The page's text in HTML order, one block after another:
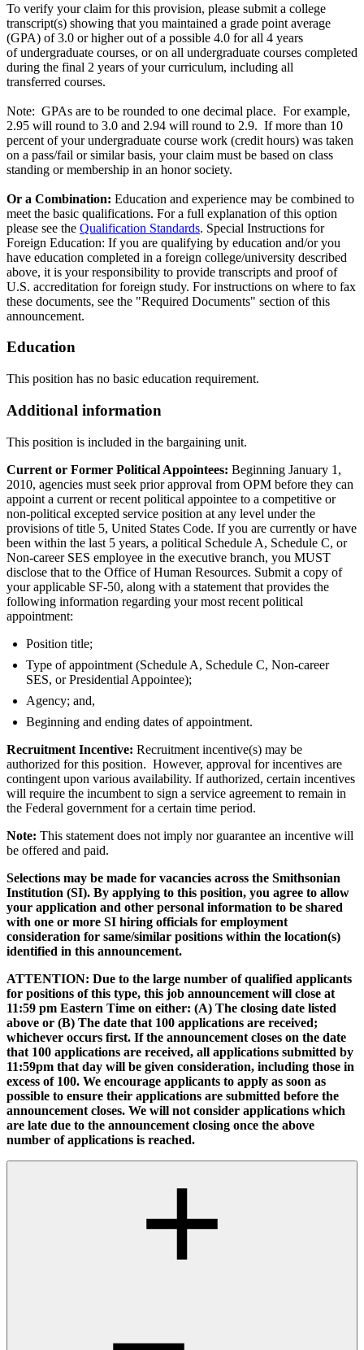
To verify your claim for this provision, please submit a college
transcript(s) showing that you maintained a grade point average
(GPA) of 3.0 or higher out of a possible 4.0 for all 4 years
of undergraduate courses, or on all undergraduate courses completed
during the final 2 years of your curriculum, including all
transferred courses.
Note: GPAs are to be rounded to one decimal place. For example,
2.95 will round to 3.0 and 2.94 will round to 2.9. If more than 10
percent of your undergraduate course work (credit hours) was taken
on a pass/fail or similar basis, your claim must be based on class
standing or membership in an honor society.
Or a Combination: Education and experience may be combined to
meet the basic qualifications. For a full explanation of this option
please see the Qualification Standards. Special Instructions for
Foreign Education: If you are qualifying by education and/or you
have education completed in a foreign college/university described
above, it is your responsibility to provide transcripts and proof of
U.S. accreditation for foreign study. For instructions on where to fax
these documents, see the "Required Documents" section of this
announcement.
Education
This position has no basic education requirement.
Additional information
This position is included in the bargaining unit.
Current or Former Political Appointees: Beginning January 1,
2010, agencies must seek prior approval from OPM before they can
appoint a current or recent political appointee to a competitive or
non-political excepted service position at any level under the
provisions of title 5, United States Code. If you are currently or have
been within the last 5 years, a political Schedule A, Schedule C, or
Non-career SES employee in the executive branch, you MUST
disclose that to the Office of Human Resources. Submit a copy of
your applicable SF-50, along with a statement that provides the
following information regarding your most recent political
appointment:
Position title;
Type of appointment (Schedule A, Schedule C, Non-career
SES, or Presidential Appointee);
Agency; and,
Beginning and ending dates of appointment.
Recruitment Incentive: Recruitment incentive(s) may be
authorized for this position. However, approval for incentives are
contingent upon various availability. If authorized, certain incentives
will require the incumbent to sign a service agreement to remain in
the Federal government for a certain time period.
Note: This statement does not imply nor guarantee an incentive will
be offered and paid.
Selections may be made for vacancies across the Smithsonian
Institution (SI). By applying to this position, you agree to allow
your application and other personal information to be shared
with one or more SI hiring officials for employment
consideration for same/similar positions within the location(s)
identified in this announcement.
ATTENTION: Due to the large number of qualified applicants
for positions of this type, this job announcement will close at
11:59 pm Eastern Time on either: (A) The closing date listed
above or (B) The date that 100 applications are received;
whichever occurs first. If the announcement closes on the date
that 100 applications are received, all applications submitted by
11:59pm that day will be given consideration, including those in
excess of 100. We encourage applicants to apply as soon as
possible to ensure their applications are submitted before the
announcement closes. We will not consider applications which
are late due to the announcement closing once the above
number of applications is reached.